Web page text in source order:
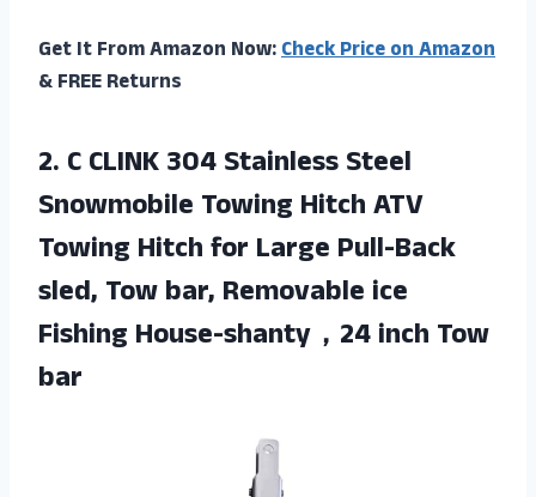
Get It From Amazon Now:Check Price on Amazon
& FREE Returns
2. C CLINK 304 Stainless Steel
Snowmobile Towing Hitch ATV
Towing Hitch for Large Pull-Back
sled, Tow bar, Removable ice
Fishing House-shanty，24 inch Tow
bar